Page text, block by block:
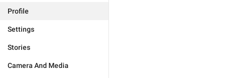
Profile
Settings
Stories
Camera And Media